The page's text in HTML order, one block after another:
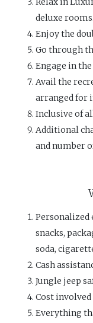
deluxe rooms.
Enjoy the
Go through
Engage in
Avail the
arranged for
Inclusive of
Additional
and number
Personalized
snacks,
soda,
Cash
Jungle jeep
Cost
Everything